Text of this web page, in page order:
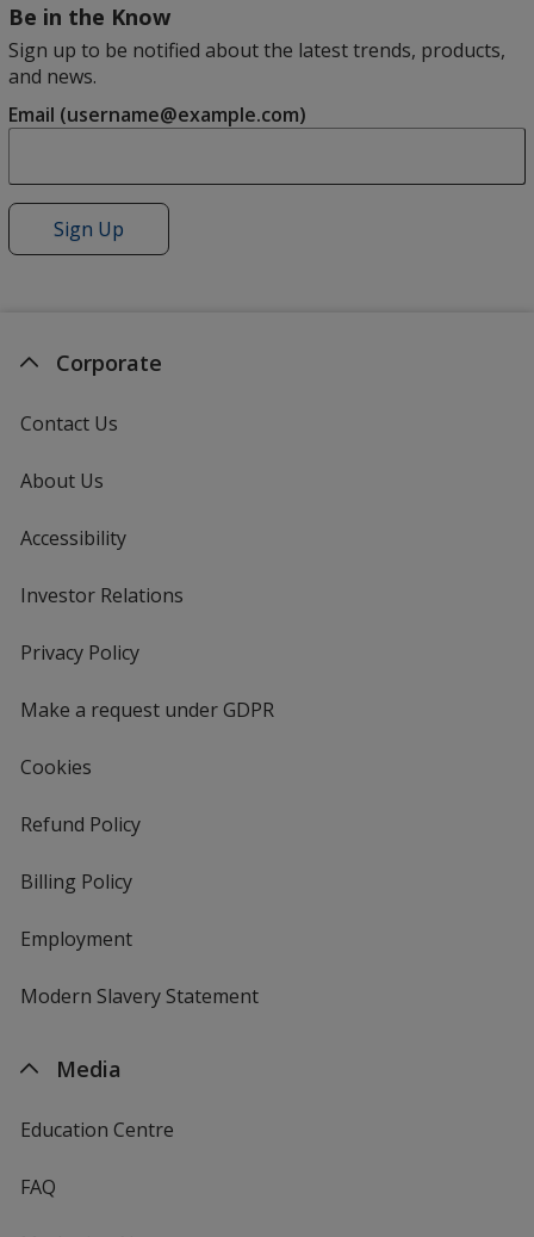
Be in the Know
Sign up to be notified about the latest trends, products,
and news.
Email (username@example.com)
Sign Up
for
Corporate
Contact Us
About Us
Accessibility
Investor Relations
Privacy Policyfor
Make a request under GDPR
Cookies
Refund Policy
Billing Policy
Employment
Modern Slavery Statement
Media
Education Centre
FAQ